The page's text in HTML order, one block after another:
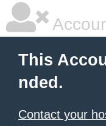
This
nded.
Contact your